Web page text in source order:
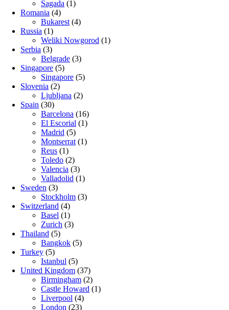
Sagada (1)
Romania (4)
Bukarest (4)
Russia (1)
Weliki Nowgorod (1)
Serbia (3)
Belgrade (3)
Singapore (5)
Singapore (5)
Slovenia (2)
Ljubljana (2)
Spain (30)
Barcelona (16)
El Escorial (1)
Madrid (5)
Montserrat (1)
Reus (1)
Toledo (2)
Valencia (3)
Valladolid (1)
Sweden (3)
Stockholm (3)
Switzerland (4)
Basel (1)
Zurich (3)
Thailand (5)
Bangkok (5)
Turkey (5)
Istanbul (5)
United Kingdom (37)
Birmingham (2)
Castle Howard (1)
Liverpool (4)
London (23)